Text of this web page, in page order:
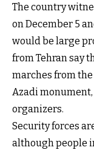
The country
on December 5
would be large
from Tehran say
marches from the
Azadi
organizers.
Security forces
although people